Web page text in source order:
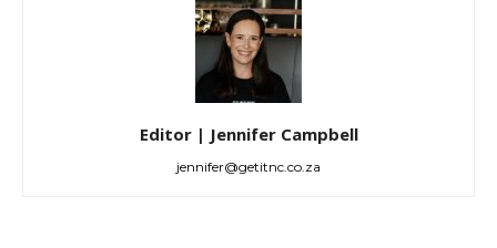
Editor | Jennifer Campbell
jennifer@getitnc.co.za